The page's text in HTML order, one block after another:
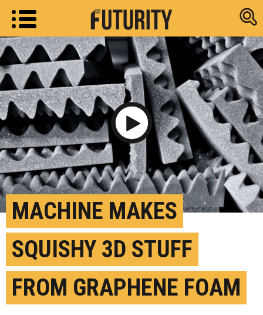
Research
Play Video
MACHINE MAKES
SQUISHY 3D STUFF
FROM GRAPHENE FOAM